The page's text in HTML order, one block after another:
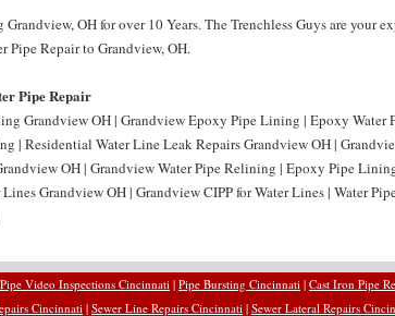
OH for over 10 Years. The Trenchless Guys are your
Pipe Repair to Grandview, OH.
Pipe Repair
Grandview OH | Grandview Epoxy Pipe Lining | Epoxy Water
| Residential Water Line Leak Repairs Grandview OH |
OH | Grandview Water Pipe Relining | Epoxy Pipe
Lines Grandview OH | Grandview CIPP for Water Lines | Water
Video Inspections Cincinnati | Pipe Bursting Cincinnati | Cast Iron Pipe
Cincinnati | Sewer Line Repairs Cincinnati | Sewer Lateral Repairs